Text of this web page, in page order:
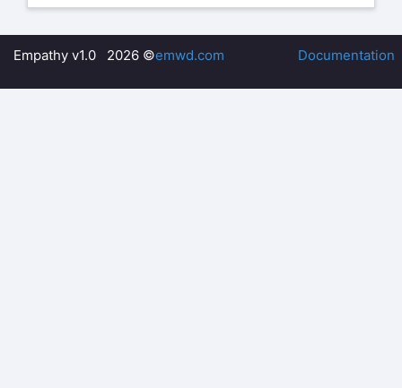
Empathy v1.0 2026 ©emwd.com Documentation